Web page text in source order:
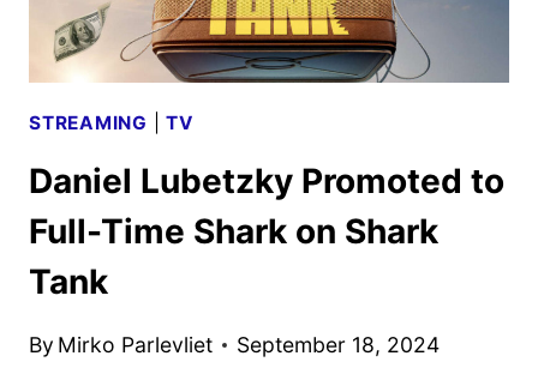
STREAMING |TV
Daniel Lubetzky Promoted to
Full-Time Shark on Shark
Tank
By Mirko Parlevliet September 18, 2024